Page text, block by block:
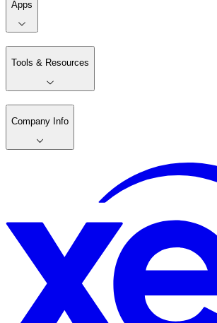
Apps
Tools & Resources
Company Info